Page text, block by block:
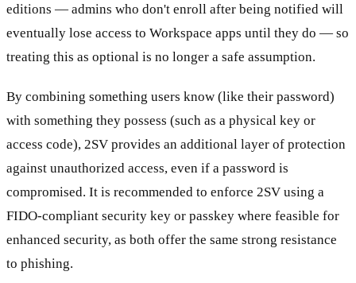
editions — admins who don't enroll after being notified will
eventually lose access to Workspace apps until they do — so
treating this as optional is no longer a safe assumption.
By combining something users know (like their password)
with something they possess (such as a physical key or
access code), 2SV provides an additional layer of protection
against unauthorized access, even if a password is
compromised. It is recommended to enforce 2SV using a
FIDO-compliant security key or passkey where feasible for
enhanced security, as both offer the same strong resistance
to phishing.